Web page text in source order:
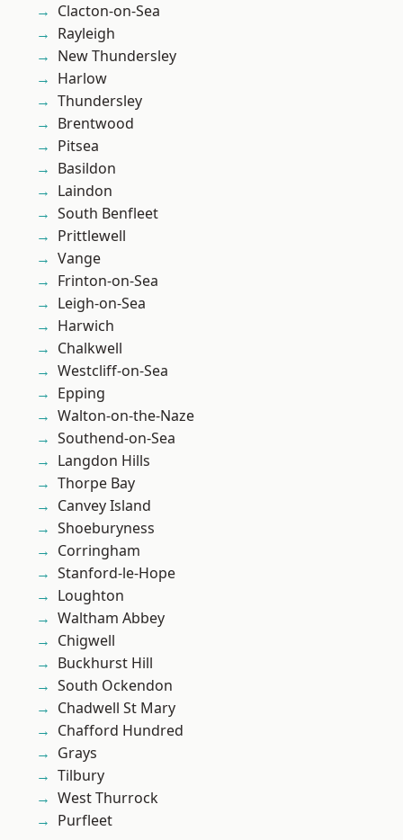
Clacton-on-Sea
Rayleigh
New Thundersley
Harlow
Thundersley
Brentwood
Pitsea
Basildon
Laindon
South Benfleet
Prittlewell
Vange
Frinton-on-Sea
Leigh-on-Sea
Harwich
Chalkwell
Westcliff-on-Sea
Epping
Walton-on-the-Naze
Southend-on-Sea
Langdon Hills
Thorpe Bay
Canvey Island
Shoeburyness
Corringham
Stanford-le-Hope
Loughton
Waltham Abbey
Chigwell
Buckhurst Hill
South Ockendon
Chadwell St Mary
Chafford Hundred
Grays
Tilbury
West Thurrock
Purfleet